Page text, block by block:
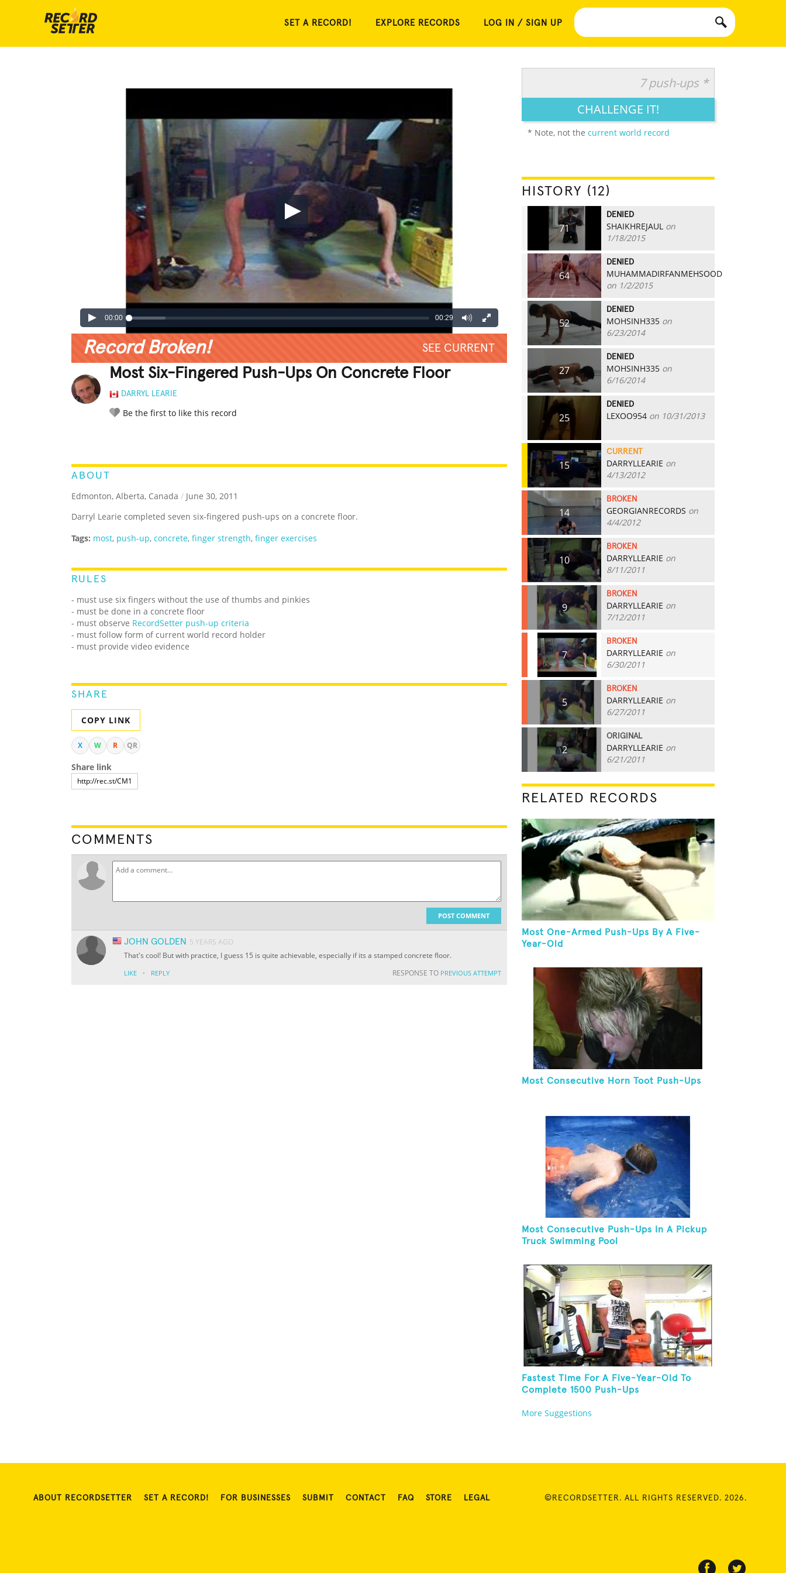
SET A RECORD! EXPLORE RECORDS LOG IN / SIGN UP
00:00 00:29
Record Broken! SEE CURRENT
Most Six-Fingered Push-Ups On Concrete Floor
DARRYL LEARIE
Be the first to like this record
ABOUT
Edmonton, Alberta, Canada / June 30, 2011
Darryl Learie completed seven six-fingered push-ups on a concrete floor.
Tags: most, push-up, concrete, finger strength, finger exercises
RULES
- must use six fingers without the use of thumbs and pinkies
- must be done in a concrete floor
- must observe RecordSetter push-up criteria
- must follow form of current world record holder
- must provide video evidence
SHARE
COPY LINK
X W R QR
Share link
COMMENTS
POST COMMENT
JOHN GOLDEN 5 YEARS AGO
That's cool! But with practice, I guess 15 is quite achievable, especially if its a stamped concrete floor.
LIKE · REPLY RESPONSE TO PREVIOUS ATTEMPT
7 push-ups *
CHALLENGE IT!
* Note, not the current world record
HISTORY (12)
71
DENIED
SHAIKHREJAUL on
1/18/2015
64
DENIED
MUHAMMADIRFANMEHSOOD
on 1/2/2015
52
DENIED
MOHSINH335 on
6/23/2014
27
DENIED
MOHSINH335 on
6/16/2014
25
DENIED
LEXOO954 on 10/31/2013
15
CURRENT
DARRYLLEARIE on
4/13/2012
14
BROKEN
GEORGIANRECORDS on
4/4/2012
10
BROKEN
DARRYLLEARIE on
8/11/2011
9
BROKEN
DARRYLLEARIE on
7/12/2011
7
BROKEN
DARRYLLEARIE on
6/30/2011
5
BROKEN
DARRYLLEARIE on
6/27/2011
2
ORIGINAL
DARRYLLEARIE on
6/21/2011
RELATED RECORDS
Most One-Armed Push-Ups By A Five-
Year-Old
Most Consecutive Horn Toot Push-Ups
Most Consecutive Push-Ups In A Pickup
Truck Swimming Pool
Fastest Time For A Five-Year-Old To
Complete 1500 Push-Ups
More Suggestions
ABOUT RECORDSETTER SET A RECORD! FOR BUSINESSES SUBMIT CONTACT FAQ STORE LEGAL ©RECORDSETTER. ALL RIGHTS RESERVED. 2026.